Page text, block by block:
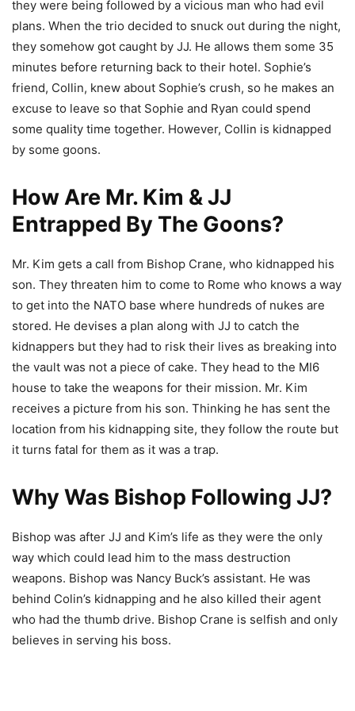
they were being followed by a vicious man who had evil
plans. When the trio decided to snuck out during the night,
they somehow got caught by JJ. He allows them some 35
minutes before returning back to their hotel. Sophie’s
friend, Collin, knew about Sophie’s crush, so he makes an
excuse to leave so that Sophie and Ryan could spend
some quality time together. However, Collin is kidnapped
by some goons.
How Are Mr. Kim & JJ
Entrapped By The Goons?
Mr. Kim gets a call from Bishop Crane, who kidnapped his
son. They threaten him to come to Rome who knows a way
to get into the NATO base where hundreds of nukes are
stored. He devises a plan along with JJ to catch the
kidnappers but they had to risk their lives as breaking into
the vault was not a piece of cake. They head to the MI6
house to take the weapons for their mission. Mr. Kim
receives a picture from his son. Thinking he has sent the
location from his kidnapping site, they follow the route but
it turns fatal for them as it was a trap.
Why Was Bishop Following JJ?
Bishop was after JJ and Kim’s life as they were the only
way which could lead him to the mass destruction
weapons. Bishop was Nancy Buck’s assistant. He was
behind Colin’s kidnapping and he also killed their agent
who had the thumb drive. Bishop Crane is selfish and only
believes in serving his boss.